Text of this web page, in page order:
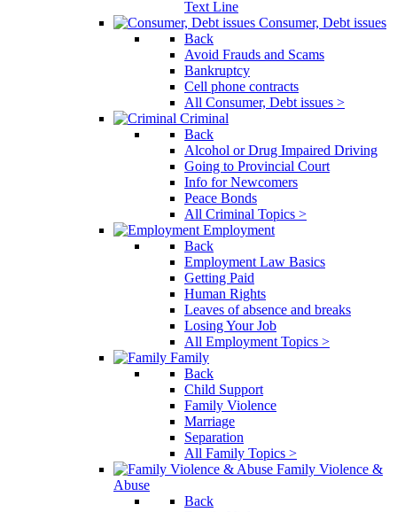
Text Line
Consumer, Debt issues
Back
Avoid Frauds and Scams
Bankruptcy
Cell phone contracts
All Consumer, Debt issues >
Criminal
Back
Alcohol or Drug Impaired Driving
Going to Provincial Court
Info for Newcomers
Peace Bonds
All Criminal Topics >
Employment
Back
Employment Law Basics
Getting Paid
Human Rights
Leaves of absence and breaks
Losing Your Job
All Employment Topics >
Family
Back
Child Support
Family Violence
Marriage
Separation
All Family Topics >
Family Violence &
Abuse
Back